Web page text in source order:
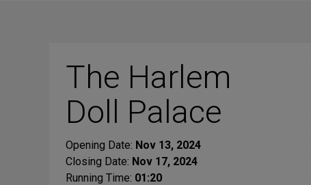
The Harlem
Doll Palace
Opening Date: Nov 13, 2024
Closing Date: Nov 17, 2024
Running Time: 01:20